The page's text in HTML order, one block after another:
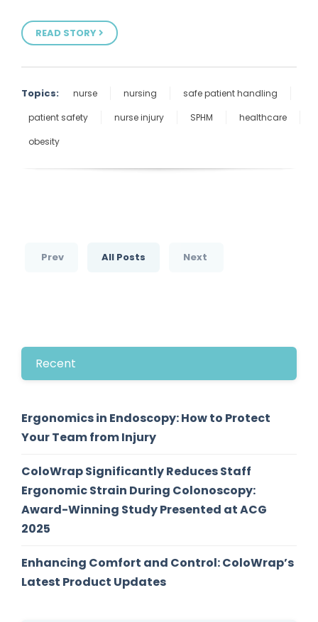
READ STORY
Topics: nurse nursing
safe patient handling
patient safety
nurse injury SPHM
healthcare
obesity
Prev All Posts Next
Recent
Ergonomics in Endoscopy: How to Protect
Your Team from Injury
ColoWrap Significantly Reduces Staff
Ergonomic Strain During Colonoscopy:
Award-Winning Study Presented at ACG
2025
Enhancing Comfort and Control: ColoWrap’s
Latest Product Updates